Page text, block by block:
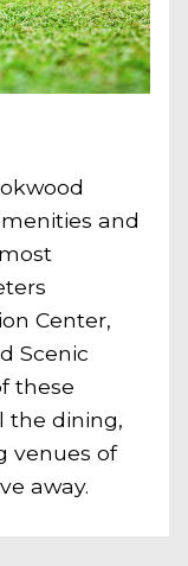
and
Center,
Scenic
these
the dining,
venues of
away.